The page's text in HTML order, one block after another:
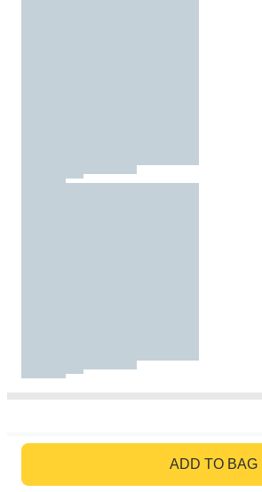
ADD TO BAG